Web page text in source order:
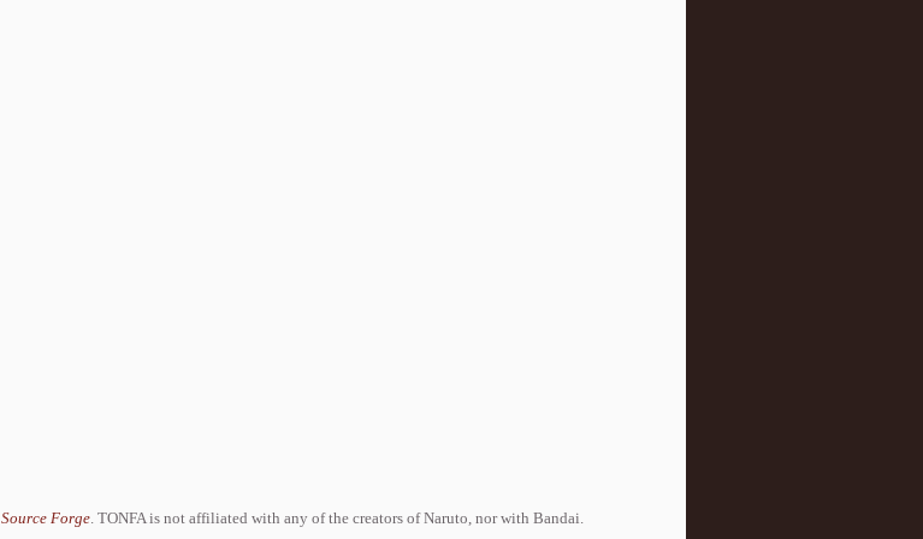
Source Forge. TONFA is not affiliated with any of the creators of Naruto, nor with Bandai.